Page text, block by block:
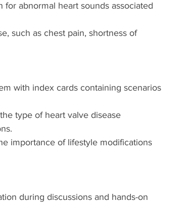
abnormal heart sounds associated
such as chest pain, shortness of
with index cards containing scenarios
type of heart valve disease
importance of lifestyle modifications
during discussions and hands-on